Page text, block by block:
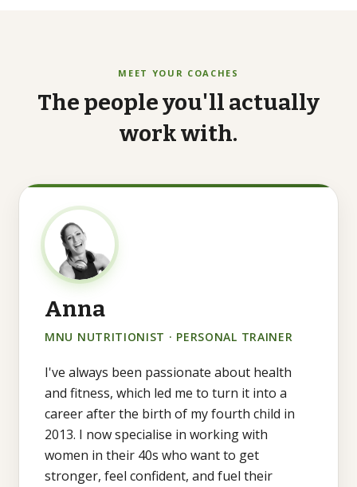
MEET YOUR COACHES
The peopleyou'll actually
workwith.
Anna
MNU NUTRITIONIST · PERSONAL TRAINER
I've always been passionate about health
and fitness, which led me to turn it into a
career after the birth of my fourth child in
2013. I now specialise in working with
women in their 40s who want to get
stronger, feel confident, and fuel their